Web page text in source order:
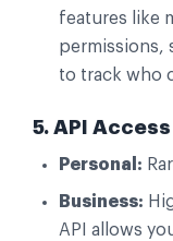
features like
permissions,
to track who
5. API
Personal:
Business:
API allows